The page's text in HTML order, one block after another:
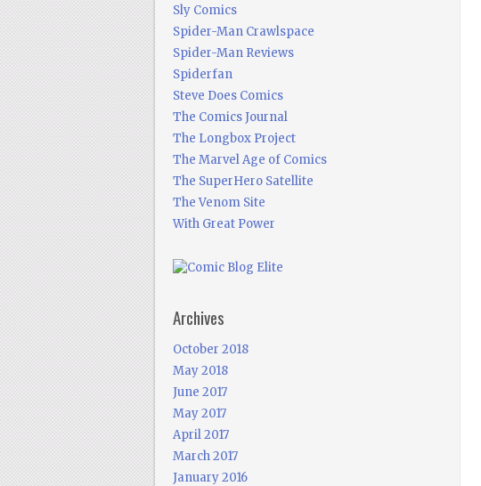
Sly Comics
Spider-Man Crawlspace
Spider-Man Reviews
Spiderfan
Steve Does Comics
The Comics Journal
The Longbox Project
The Marvel Age of Comics
The SuperHero Satellite
The Venom Site
With Great Power
Archives
October 2018
May 2018
June 2017
May 2017
April 2017
March 2017
January 2016